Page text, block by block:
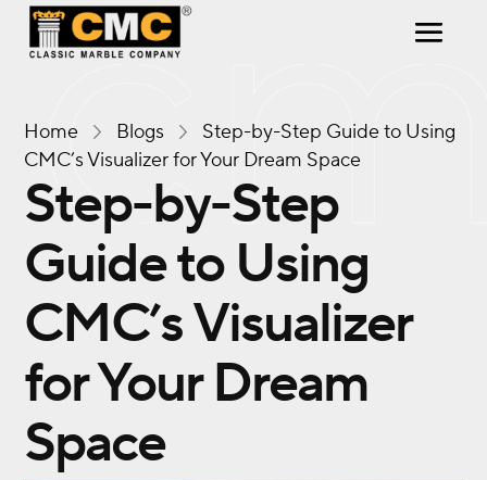
Home Blogs
Step-by-Step Guide to Using
CMC’s Visualizer for Your Dream Space
Step-by-Step
Guide to Using
CMC’s Visualizer
for Your Dream
Space